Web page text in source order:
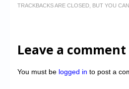
TRACKBACKS ARE CLOSED, BUT YOU CAN
Leave a comment
You must be logged in to post a